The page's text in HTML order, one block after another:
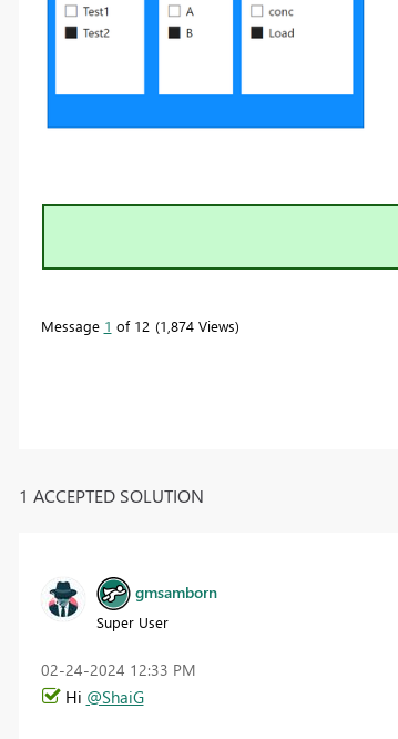
Message 1 of 12 1,874 Views
1 ACCEPTED SOLUTION
gmsamborn
Super User
‎02-24-2024 12:33 PM
Hi @ShaiG